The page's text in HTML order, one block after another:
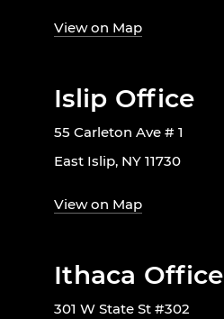
View on Map
Islip Office
55 Carleton Ave # 1
East Islip, NY 11730
View on Map
Ithaca Office
301 W State St #302